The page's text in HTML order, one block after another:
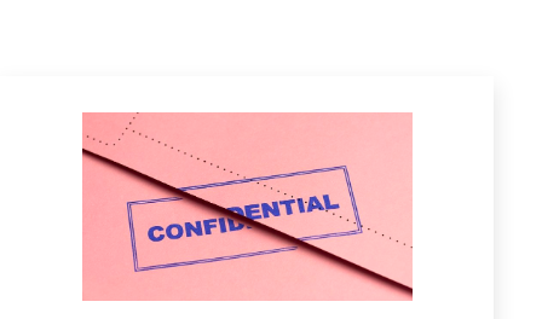
Irs Disclosure Of Confidential Information